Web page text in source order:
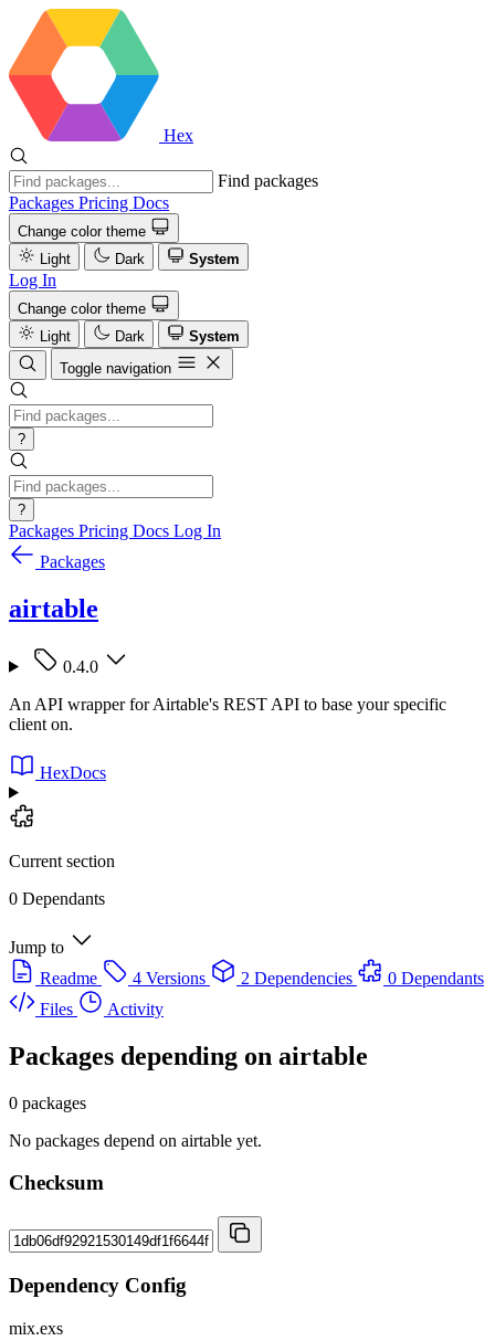
Hex
Find packages
Packages Pricing Docs
Change color theme
Light
Dark System
Log In
Change color theme
Light
Dark
System
Toggle navigation
?
?
Packages Pricing Docs Log In
Packages
airtable
0.4.0
An API wrapper for Airtable's REST API to base your specific
client on.
HexDocs
Current section
0 Dependants
Jump to
Readme
4 Versions 2 Dependencies
0 Dependants
Files
Activity
Packages depending on airtable
0 packages
No packages depend on airtable yet.
Checksum
Dependency Config
mix.exs